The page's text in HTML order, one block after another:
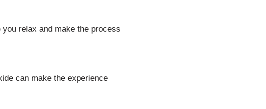
relax and make the process
can make the experience